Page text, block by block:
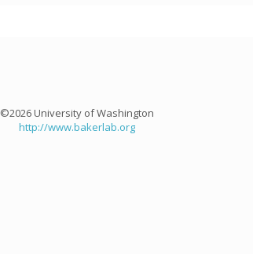
©2026 University of Washington
http://www.bakerlab.org